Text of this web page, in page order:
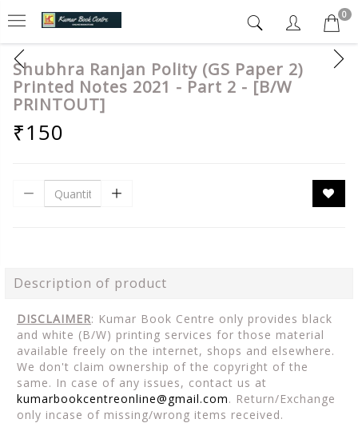
0
Shubhra Ranjan Polity (GS Paper 2)
Printed Notes 2021 - Part 2 - [B/W
PRINTOUT]
₹150
Description of product
DISCLAIMER: Kumar Book Centre only provides black
and white (B/W) printing services for those material
available freely on the internet, shops and elsewhere.
We don't claim ownership of the copyright of the
same. In case of any issues, contact us at
kumarbookcentreonline@gmail.com. Return/Exchange
only incase of missing/wrong items received.